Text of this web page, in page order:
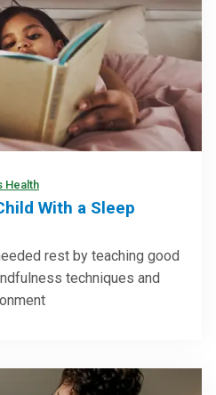
Health
With a Sleep
rest by teaching good
techniques and